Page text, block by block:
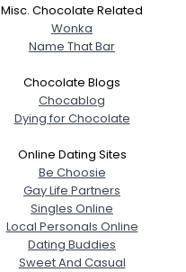
Misc. Chocolate Related
Wonka
Name That Bar
Chocolate Blogs
Chocablog
Dying for Chocolate
Online Dating Sites
Be Choosie
Gay Life Partners
Singles Online
Local Personals Online
Dating Buddies
Sweet And Casual